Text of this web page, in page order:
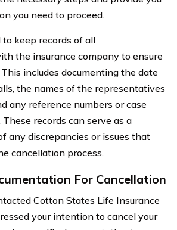
you need to proceed.
keep records of all
the insurance company to ensure
includes documenting the date
the names of the representatives
any reference numbers or case
records can serve as a
any discrepancies or issues that
cancellation process.
For Cancellation
Cotton States Life Insurance
your intention to cancel your